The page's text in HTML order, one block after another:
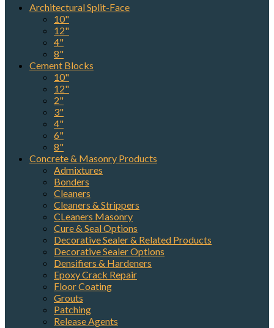
Architectural Split-Face
10"
12"
4"
8"
Cement Blocks
10"
12"
2"
3"
4"
6"
8"
Concrete & Masonry Products
Admixtures
Bonders
Cleaners
Cleaners & Strippers
CLeaners Masonry
Cure & Seal Options
Decorative Sealer & Related Products
Decorative Sealer Options
Densifiers & Hardeners
Epoxy Crack Repair
Floor Coating
Grouts
Patching
Release Agents